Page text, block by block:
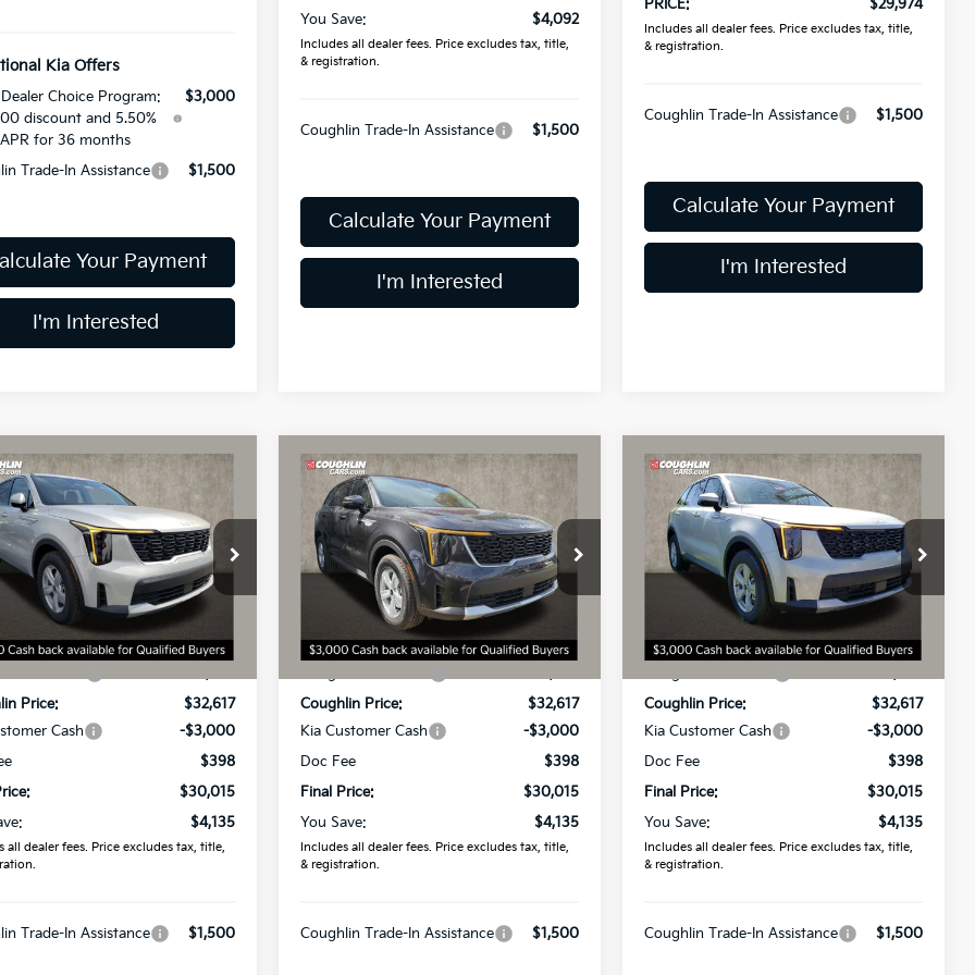
Kia Offers
Dealer Choice Program:
discount and 5.50%
APR for 36 months
$3,000
Trade-In Assistance $1,500
Your Payment
I'm Interested
You Save:
$4,092
Includes all dealer fees. Price excludes tax, title,
& registration.
Coughlin Trade-In Assistance $1,500
Calculate Your Payment
I'm Interested
PRICE:
$29,974
Includes all dealer fees. Price excludes tax, title,
& registration.
Coughlin Trade-In Assistance $1,500
Calculate Your Payment
I'm Interested
Kia SorentoLX
Kia of Dublin
Stock:D9020
7AC3225
Ext. Int.
$30,015
PRICE
Less
$34,150
Price:
$32,617
Cash
-$3,000
$398
$30,015
$4,135
all dealer fees. Price excludes tax, title,
Trade-In Assistance $1,500
Vehicle
2026Kia SorentoLX
Coughlin Kia of Dublin
VIN:5XYRG4JC7TG457406Stock:D9021
Model:7AC3225
In Stock Ext. Int.
$30,015
PRICE
Less
MSRP:
$34,150
Coughlin Price:
$32,617
Kia Customer Cash
-$3,000
Doc Fee
$398
Final Price:
$30,015
You Save:
$4,135
Includes all dealer fees. Price excludes tax, title,
& registration.
Coughlin Trade-In Assistance $1,500
Compare Vehicle
2026Kia SorentoLX
Coughlin Kia of Dublin
5XYRG4JC0TG446568 Stock:
D8983
7AC3225
In Stock Ext. Int.
$30,015
PRICE
Less
MSRP:
$34,150
Coughlin Price:
$32,617
Kia Customer Cash
-$3,000
Doc Fee
$398
Final Price:
$30,015
You Save:
$4,135
Includes all dealer fees. Price excludes tax, title,
& registration.
Coughlin Trade-In Assistance $1,500
Compare Vehicle